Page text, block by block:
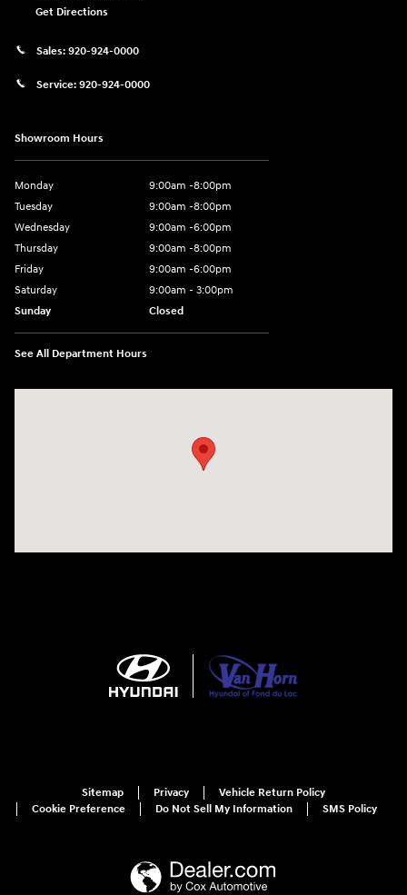
Get Directions
Sales: 920-924-0000
Service: 920-924-0000
Showroom Hours
Monday
9:00am -8:00pm
Tuesday
9:00am -8:00pm
Wednesday
9:00am -6:00pm
Thursday
9:00am -8:00pm
Friday
9:00am -6:00pm
Saturday
9:00am - 3:00pm
Sunday
Closed
See All Department Hours
Sitemap Privacy
Vehicle Return Policy
Cookie Preference
Do Not Sell My Information SMS Policy